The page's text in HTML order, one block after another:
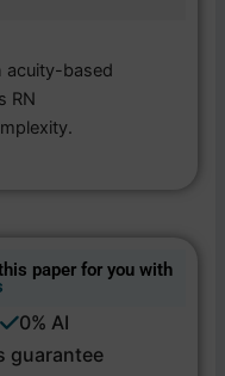
acuity-based
RN
paper for you with
0% AI
guarantee